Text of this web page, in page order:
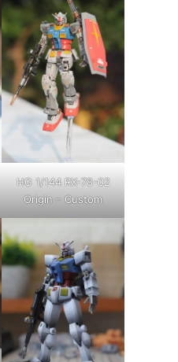
HG 1/144 RX-78-02
Origin – Custom